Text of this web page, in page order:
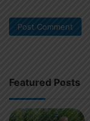
Featured Posts